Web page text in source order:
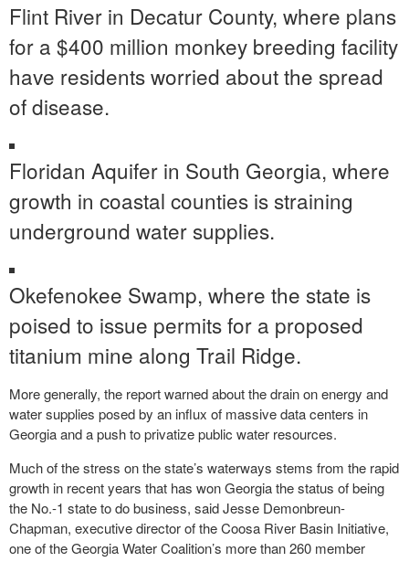
Flint River in Decatur County, where plans
for a $400 million monkey breeding facility
have residents worried about the spread
of disease.
Floridan Aquifer in South Georgia, where
growth in coastal counties is straining
underground water supplies.
Okefenokee Swamp, where the state is
poised to issue permits for a proposed
titanium mine along Trail Ridge.
More generally, the report warned about the drain on energy and
water supplies posed by an influx of massive data centers in
Georgia and a push to privatize public water resources.
Much of the stress on the state’s waterways stems from the rapid
growth in recent years that has won Georgia the status of being
the No.-1 state to do business, said Jesse Demonbreun-
Chapman, executive director of the Coosa River Basin Initiative,
one of the Georgia Water Coalition’s more than 260 member